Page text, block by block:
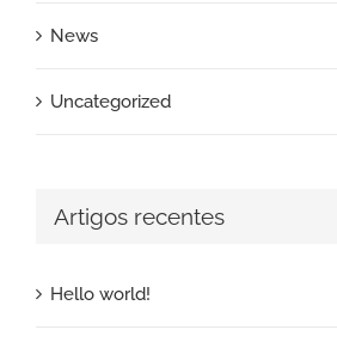
News
Uncategorized
Artigos recentes
Hello world!